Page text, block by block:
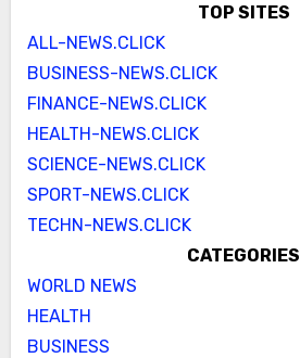
TOP SITES
ALL-NEWS.CLICK
BUSINESS-NEWS.CLICK
FINANCE-NEWS.CLICK
HEALTH-NEWS.CLICK
SCIENCE-NEWS.CLICK
SPORT-NEWS.CLICK
TECHN-NEWS.CLICK
CATEGORIES
WORLD NEWS
HEALTH
BUSINESS